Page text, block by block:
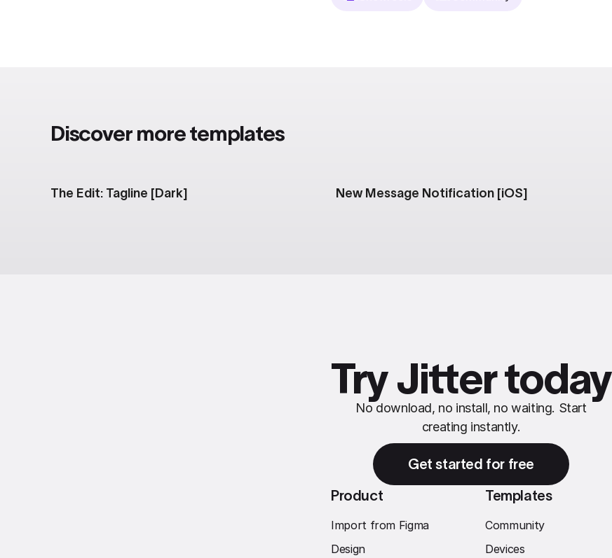
Discover more templates
The Edit: Tagline [Dark] New Message Notification [iOS]
Try Jitter today
No download, no install, no waiting. Start
creating instantly.
Get started for free
Product
Import from Figma
Design
Templates
Community
Devices